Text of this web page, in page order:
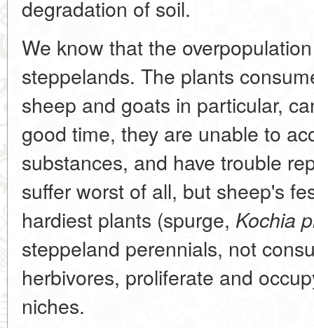
degradation of soil.
We know that the
steppelands. The plants
sheep and goats in particular,
good time, they are unable to
substances, and have trouble
suffer worst of all, but sheep's
hardiest plants (spurge, Kochia
steppeland perennials, not
herbivores, proliferate and
niches.